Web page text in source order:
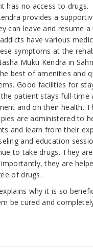
has no access to drugs.
provides a
can leave and resume
have various
symptoms at the
Mukti Kendra in
best of amenities and
Good facilities for
the patient stays full-
and on their health.
are administered to
and learn from their
and education
to take drugs. They
they are
of drugs.
why it is so
be cured and